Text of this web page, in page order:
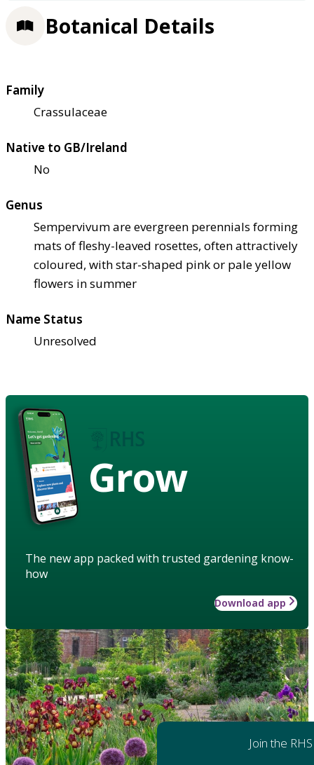
Botanical Details
Family
Crassulaceae
Native to GB/Ireland
No
Genus
Sempervivum are evergreen perennials forming
mats of fleshy-leaved rosettes, often attractively
coloured, with star-shaped pink or pale yellow
flowers in summer
Name Status
Unresolved
Grow
The new app packed with trusted gardening know-
how
Download app
Join the RHS